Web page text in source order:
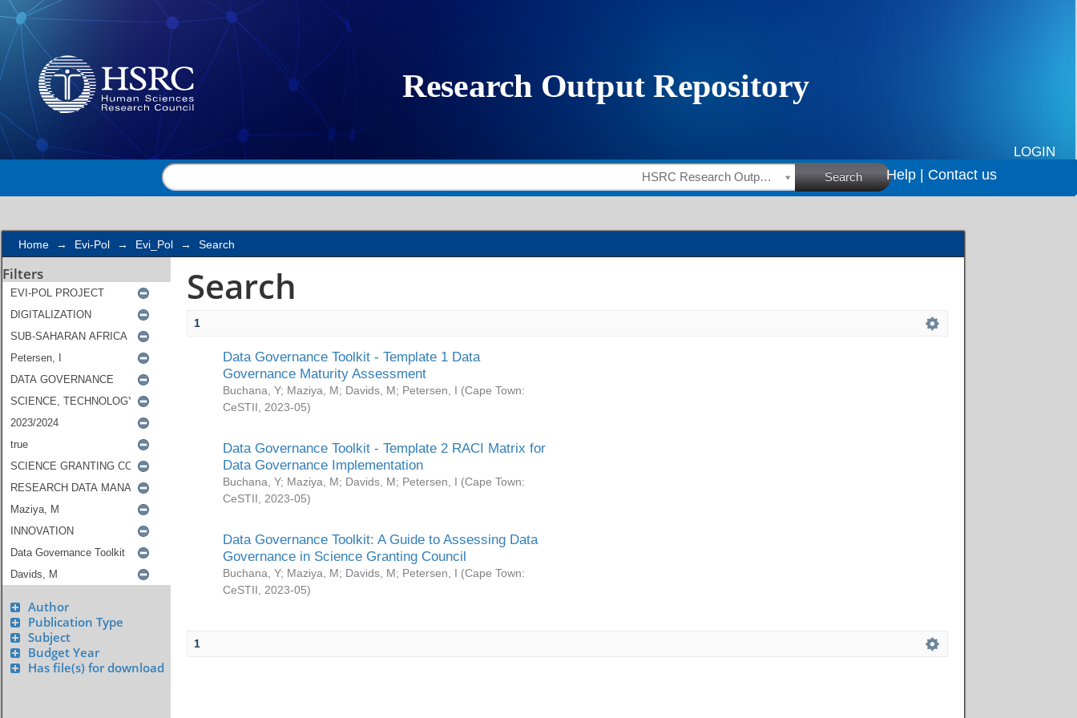
Search
LOGIN
HSRC Research Outputs Search Help | Contact us
Home → Evi-Pol → Evi_Pol → Search
Filters
Author
Publication Type
Subject
Budget Year
Has file(s) for download
Search
1
Data Governance Toolkit - Template 1 Data
Governance Maturity Assessment
Buchana, Y; Maziya, M; Davids, M; Petersen, I (Cape Town:
CeSTII
2023-05)
Data Governance Toolkit - Template 2 RACI Matrix for
Data Governance Implementation
Buchana, Y; Maziya, M; Davids, M; Petersen, I (Cape Town:
CeSTII
2023-05)
Data Governance Toolkit: A Guide to Assessing Data
Governance in Science Granting Council
Buchana, Y; Maziya, M; Davids, M; Petersen, I (Cape Town:
CeSTII
2023-05)
1